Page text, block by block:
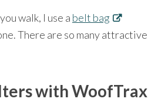
walk, I use a belt bag
There are so many attractive
with WoofTrax